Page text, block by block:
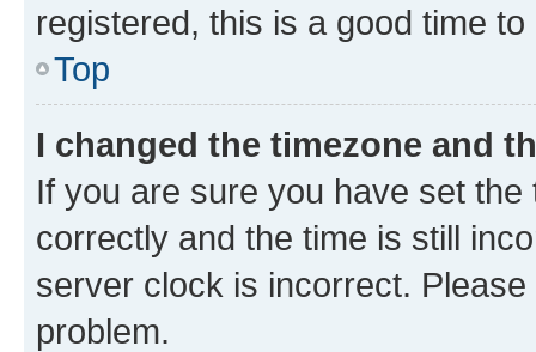
registered, this is a good time to
Top
I changed the timezone and
If you are sure you have set
correctly and the time is still
server clock is incorrect.
problem.